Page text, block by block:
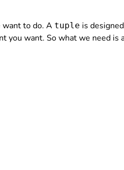
to do. A tuple is
you want. So what we need is